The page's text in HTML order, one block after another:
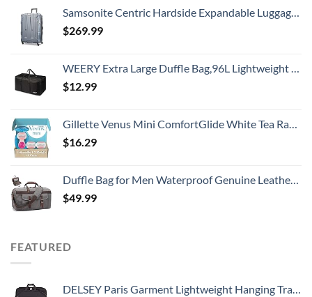
Samsonite Centric Hardside Expandable Luggage with Spinner Wheels, Blue Slate, Checked-Large 28-Inch
$269.99
WEERY Extra Large Duffle Bag,96L Lightweight Travel Bag, Foldable Waterproof Duffel Bag for Men Women,Black
$12.99
Gillette Venus Mini ComfortGlide White Tea Razors for Women, Includes 1 Mini Handle + 3 Refills + 1 Case
$16.29
Duffle Bag for Men Waterproof Genuine Leather Canvas Travel Duffel Bags for Women Overnight Weekender Bag for Traveling, Grey
$49.99
FEATURED
DELSEY Paris Garment Lightweight Hanging Travel Bag, Black, 52 Inch